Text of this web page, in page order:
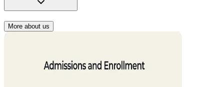
More about us